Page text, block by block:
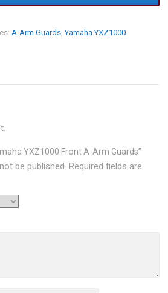
A-Arm Guards,Yamaha YXZ1000
YXZ1000 Front A-Arm Guards”
be published. Required fields are